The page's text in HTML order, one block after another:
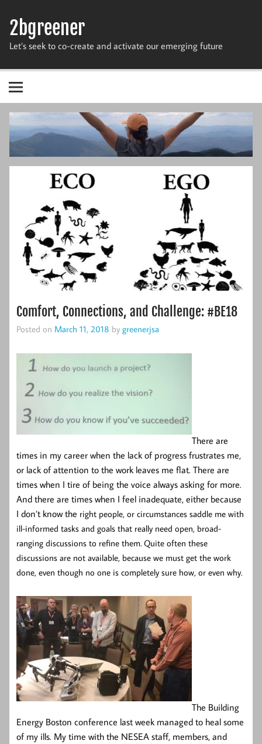
content
2bgreener
Let’s seek to co-create and activate our emerging future
Comfort, Connections, and Challenge: #BE18
Posted on March 11, 2018 by greenerjsa
There are
times in my career when the lack of progress frustrates me,
or lack of attention to the work leaves me flat. There are
times when I tire of being the voice always asking for more.
And there are times when I feel inadequate, either because
I don’t know the right people, or circumstances saddle me with
ill-informed tasks and goals that really need open, broad-
ranging discussions to refine them. Quite often these
discussions are not available, because we must get the work
done, even though no one is completely sure how, or even why.
The Building
Energy Boston conference last week managed to heal some
of my ills. My time with the NESEA staff, members, and